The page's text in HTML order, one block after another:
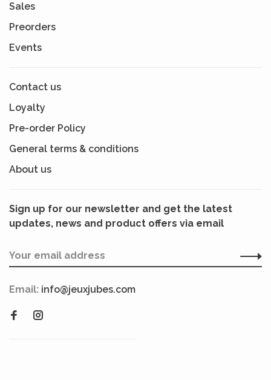
Sales
Preorders
Events
Contact us
Loyalty
Pre-order Policy
General terms & conditions
About us
Sign up for our newsletter and get the latest
updates, news and product offers via email
Email: info@jeuxjubes.com